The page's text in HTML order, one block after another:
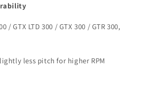
/ GTX LTD 300 / GTX 300 / GTR 300,
less pitch for higher RPM